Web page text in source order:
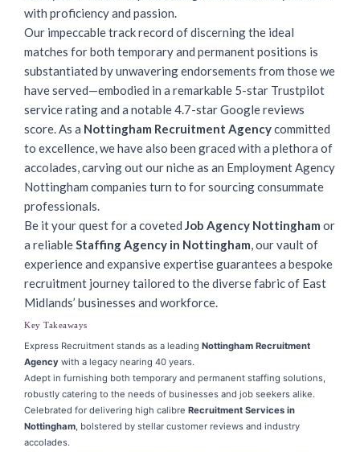
with proficiency and passion.
Our impeccable track record of discerning the ideal
matches for both temporary and permanent positions is
substantiated by unwavering endorsements from those we
have served—embodied in a remarkable 5-star Trustpilot
service rating and a notable 4.7-star Google reviews
score. As a Nottingham Recruitment Agencycommitted
to excellence, we have also been graced with a plethora of
accolades, carving out our niche as an Employment Agency
Nottingham companies turn to for sourcing consummate
professionals.
Be it your quest for a coveted Job Agency Nottingham or
a reliableStaffing Agency in Nottingham, our vault of
experience and expansive expertise guarantees a bespoke
recruitment journey tailored to the diverse fabric of East
Midlands’ businesses and workforce.
Key Takeaways
Express Recruitment stands as a leading Nottingham Recruitment
Agency with a legacy nearing 40 years.
Adept in furnishing both temporary and permanent staffing solutions,
robustly catering to the needs of businesses and job seekers alike.
Celebrated for delivering high calibre Recruitment Services in
Nottingham, bolstered by stellar customer reviews and industry
accolades.